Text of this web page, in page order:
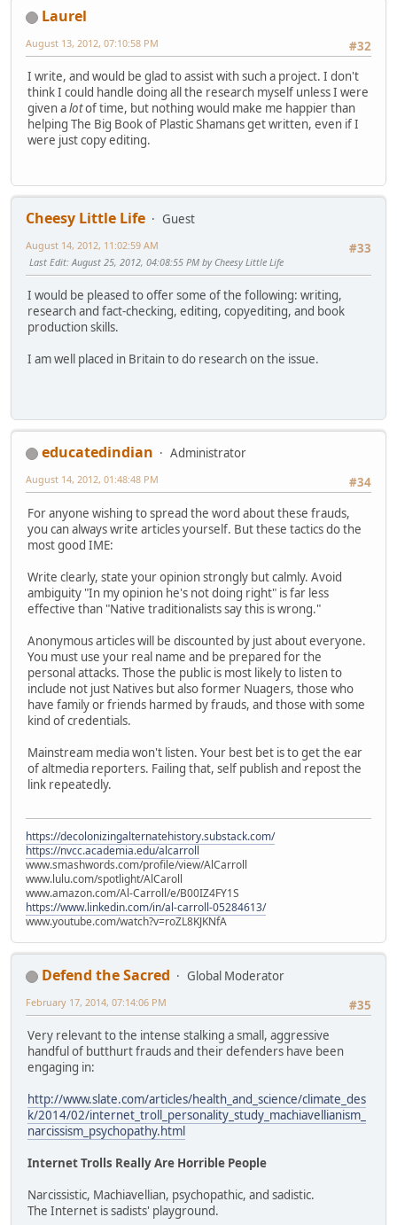
Laurel
#32
August 13, 2012, 07:10:58 PM
I write, and would be glad to assist with such a project. I don't
think I could handle doing all the research myself unless I were
given alotof time, but nothing would make me happier than
helping The Big Book of Plastic Shamans get written, even if I
were just copy editing.
Cheesy Little Life
Guest
#33
August 14, 2012, 11:02:59 AM
Last Edit: August 25, 2012, 04:08:55 PM by Cheesy Little Life
I would be pleased to offer some of the following: writing,
research and fact-checking, editing, copyediting, and book
production skills.
I am well placed in Britain to do research on the issue.
educatedindian
Administrator
#34
August 14, 2012, 01:48:48 PM
For anyone wishing to spread the word about these frauds,
you can always write articles yourself. But these tactics do the
most good IME:
Write clearly, state your opinion strongly but calmly. Avoid
ambiguity "In my opinion he's not doing right" is far less
effective than "Native traditionalists say this is wrong."
Anonymous articles will be discounted by just about everyone.
You must use your real name and be prepared for the
personal attacks. Those the public is most likely to listen to
include not just Natives but also former Nuagers, those who
have family or friends harmed by frauds, and those with some
kind of credentials.
Mainstream media won't listen. Your best bet is to get the ear
of altmedia reporters. Failing that, self publish and repost the
link repeatedly.
https://decolonizingalternatehistory.substack.com/
https://nvcc.academia.edu/alcarroll
www.smashwords.com/profile/view/AlCarroll
www.lulu.com/spotlight/AlCaroll
www.amazon.com/Al-Carroll/e/B00IZ4FY1S
https://www.linkedin.com/in/al-carroll-05284613/
www.youtube.com/watch?v=roZL8KJKNfA
Defend the Sacred
Global Moderator
#35
February 17, 2014, 07:14:06 PM
Very relevant to the intense stalking a small, aggressive
handful of butthurt frauds and their defenders have been
engaging in:
http://www.slate.com/articles/health_and_science/climate_des
k/2014/02/internet_troll_personality_study_machiavellianism_
narcissism_psychopathy.html
Internet Trolls Really Are Horrible People
Narcissistic, Machiavellian, psychopathic, and sadistic.
The Internet is sadists' playground.